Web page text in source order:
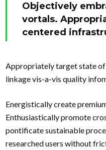
Objectively
vortals.
centered
Appropriately target state
linkage vis-a-vis quality
Energistically create
Enthusiastically promote
pontificate sustainable
researched users without